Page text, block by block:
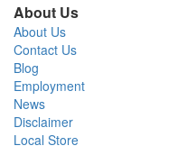
About Us
About Us
Contact Us
Blog
Employment
News
Disclaimer
Local Store